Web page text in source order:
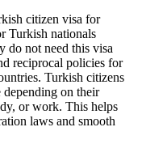
citizen visa for
Turkish nationals
do not need this visa
reciprocal policies for
Turkish citizens
on their
or work. This helps
laws and smooth